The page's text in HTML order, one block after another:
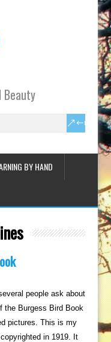
Beauty
BY HAND
people ask about
the Burgess Bird Book
pictures. This is my
in 1919. It